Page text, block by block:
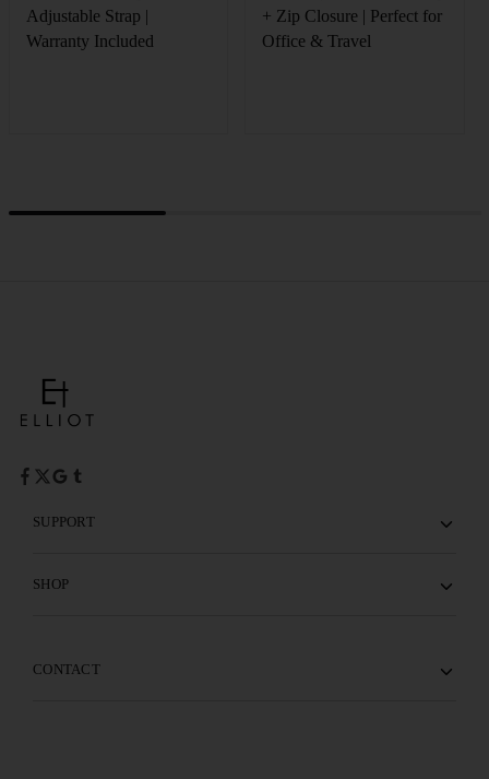
Adjustable Strap |
Warranty Included
+ Zip Closure | Perfect for
Office & Travel
SUPPORT
SHOP
CONTACT